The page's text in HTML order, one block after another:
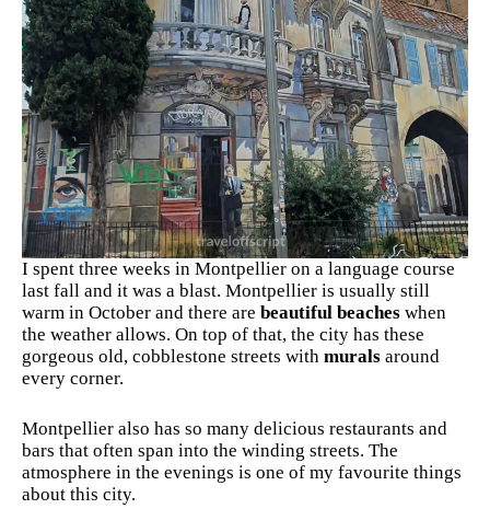
I spent three weeks in Montpellier on a language course
last fall and it was a blast. Montpellier is usually still
warm in October and there are beautiful beaches when
the weather allows. On top of that, the city has these
gorgeous old, cobblestone streets with murals around
every corner.
Montpellier also has so many delicious restaurants and
bars that often span into the winding streets. The
atmosphere in the evenings is one of my favourite things
about this city.